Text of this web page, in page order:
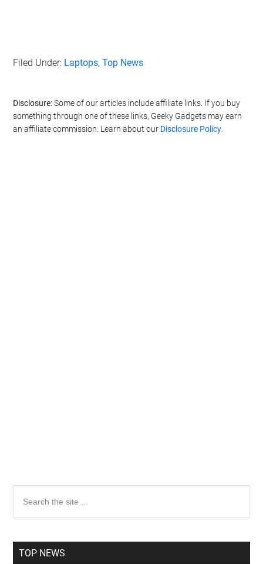
Filed Under: Laptops,Top News
Disclosure:Some of our articles include affiliate links. If you buy
something through one of these links, Geeky Gadgets may earn
an affiliate commission. Learn about our Disclosure Policy
Primary
Sidebar
the
TOP NEWS